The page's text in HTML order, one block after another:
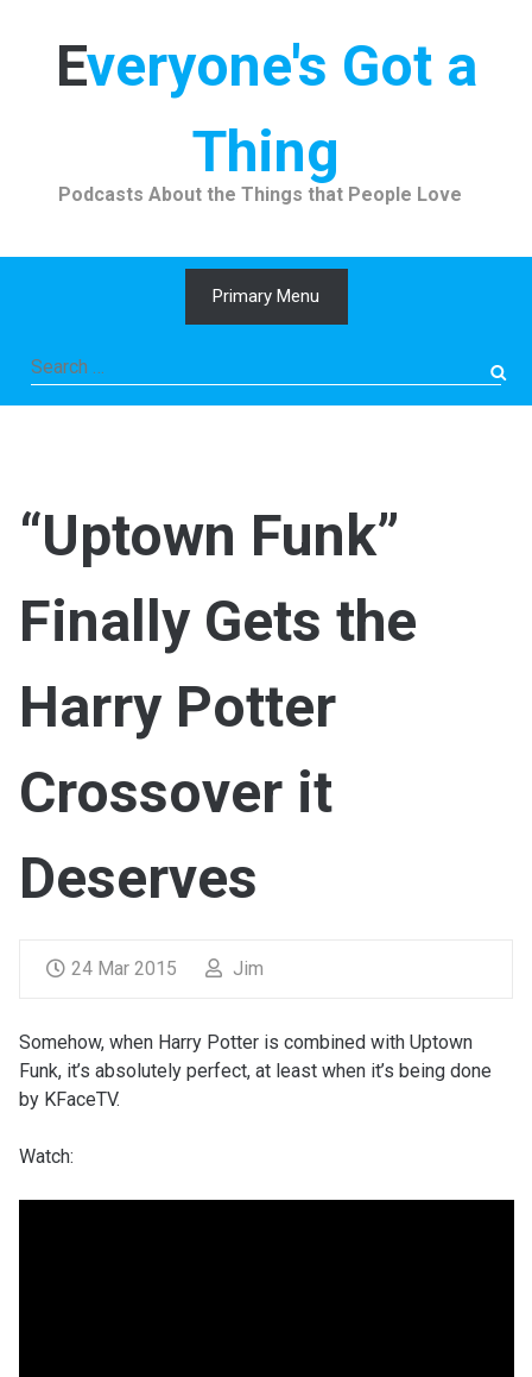
Everyone's Got a
Thing
Podcasts About the Things that People Love
Primary Menu
Search
for:
“Uptown Funk”
Finally Gets the
Harry Potter
Crossover it
Deserves
24 Mar 2015 Jim
Somehow, when Harry Potter is combined with Uptown
Funk, it’s absolutely perfect, at least when it’s being done
by KFaceTV.
Watch: